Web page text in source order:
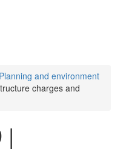
Planning and environment
charges and
|